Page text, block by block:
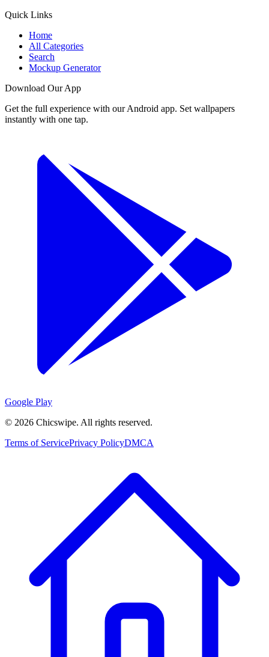
Quick Links
Home
All Categories
Search
Mockup Generator
Download Our App
Get the full experience with our Android app. Set wallpapers
instantly with one tap.
Google Play
© 2026 Chicswipe. All rights reserved.
Terms of ServicePrivacy PolicyDMCA